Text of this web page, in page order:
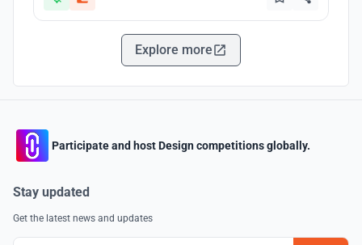
Explore more
Participate and host Design competitions globally.
Stay updated
Get the latest news and updates